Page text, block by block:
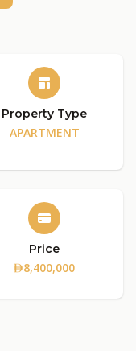
Property Type
APARTMENT
Price
8,400,000